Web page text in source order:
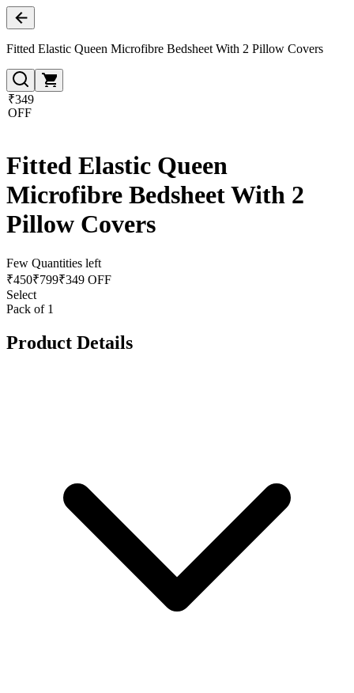
Fitted Elastic Queen Microfibre Bedsheet With 2 Pillow Covers
₹349
OFF
Fitted Elastic Queen
Microfibre Bedsheet With 2
Pillow Covers
Few Quantities left
₹450₹799₹349 OFF
Select
Pack of 1
Product Details